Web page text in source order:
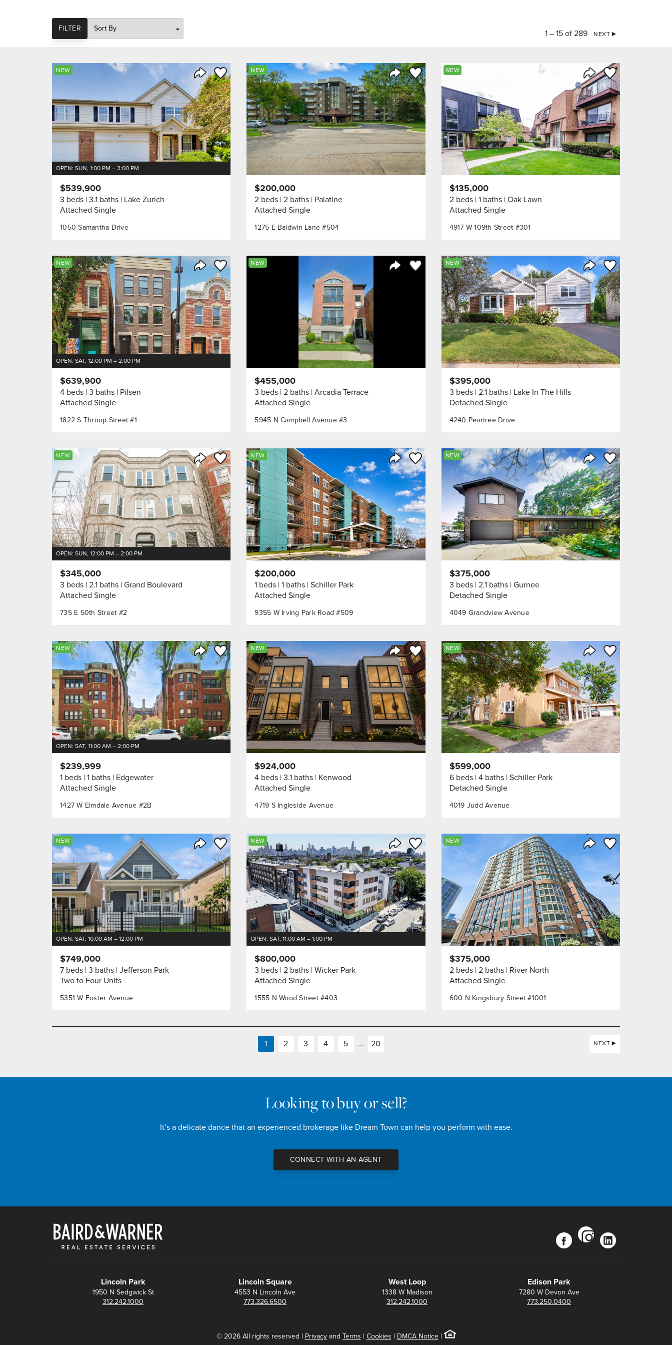
FILTER
SORT
1 – 15 of 289 NEXT
Share Listing
Save to Favorite
NEW
OPEN: SUN, 1:00 PM – 3:00 PM
1050 Samantha Drive
$539,900
3 beds 3.1 baths Lake Zurich
Attached Single
Share Listing
Save to Favorite
NEW
1275 E Baldwin Lane #504
$200,000
2 beds 2 baths Palatine
Attached Single
Share Listing
Save to Favorite
NEW
4917 W 109th Street #301
$135,000
2 beds 1 baths Oak Lawn
Attached Single
Share Listing
Save to Favorite
NEW
OPEN: SAT, 12:00 PM – 2:00 PM
1822 S Throop Street #1
$639,900
4 beds 3 baths Pilsen
Attached Single
Save to Favorite
NEW
5945 N Campbell Avenue #3
$455,000
3 beds 2 baths Arcadia Terrace
Attached Single
Share Listing
Save to Favorite
NEW
4240 Peartree Drive
$395,000
3 beds 2.1 baths Lake In The Hills
Detached Single
Share Listing
Save to Favorite
NEW
OPEN: SUN, 12:00 PM – 2:00 PM
735 E 50th Street #2
$345,000
3 beds 2.1 baths Grand Boulevard
Attached Single
Share Listing
Save to Favorite
NEW
9355 W Irving Park Road #509
$200,000
1 beds 1 baths Schiller Park
Attached Single
Share Listing
Save to Favorite
NEW
4049 Grandview Avenue
$375,000
3 beds 2.1 baths Gurnee
Detached Single
Share Listing
Save to Favorite
NEW
OPEN: SAT, 11:00 AM – 2:00 PM
1427 W Elmdale Avenue #2B
$239,999
1 beds 1 baths Edgewater
Attached Single
Share Listing
Save to Favorite
NEW
4719 S Ingleside Avenue
$924,000
4 beds 3.1 baths Kenwood
Attached Single
Share Listing
Save to Favorite
NEW
4019 Judd Avenue
$599,000
6 beds 4 baths Schiller Park
Detached Single
Share Listing
Save to Favorite
NEW
OPEN: SAT, 10:00 AM – 12:00 PM
5351 W Foster Avenue
$749,000
7 beds 3 baths Jefferson Park
Two to Four Units
Share Listing
Save to Favorite
NEW
OPEN: SAT, 11:00 AM – 1:00 PM
1555 N Wood Street #403
$800,000
3 beds 2 baths Wicker Park
Attached Single
Share Listing
Save to Favorite
NEW
600 N Kingsbury Street #1001
$375,000
2 beds 2 baths River North
Attached Single
1 2 3 4 5 ... 20 NEXT
Looking to buy or sell?
It’s a delicate dance that an experienced brokerage like Dream Town can help you perform with ease.
CONNECT WITH AN AGENT
facebook
instagram
linkedin
Lincoln Park
1950 N Sedgwick St
312.242.1000
Lincoln Square
4553 N Lincoln Ave
773.326.6500
West Loop
1338 W Madison
312.242.1000
Edison Park
7280 W Devon Ave
773.250.0400
© 2026 All rights reserved | Privacyand Terms | Cookies | DMCA Notice|